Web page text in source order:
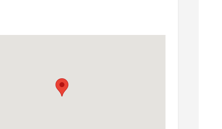
to a full refund, minus a
based on the number of contact hours
is a priority. Mechanical issues with cranes or
convenient time.